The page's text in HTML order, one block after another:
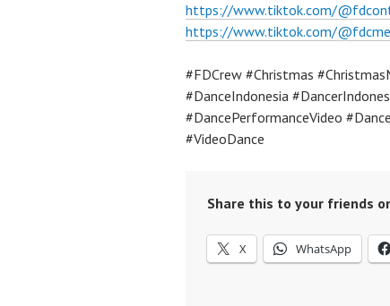
https://www.tiktok.com/
https://www.tiktok.com/
#FDCrew #Christmas
#DanceIndonesia
#DancePerformanceVideo
#VideoDance
Share this to your friends
X WhatsApp